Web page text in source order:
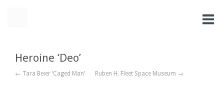
Heroine ‘Deo’
← Tara Beier ‘Caged Man’ Ruben H. Fleet Space Museum →